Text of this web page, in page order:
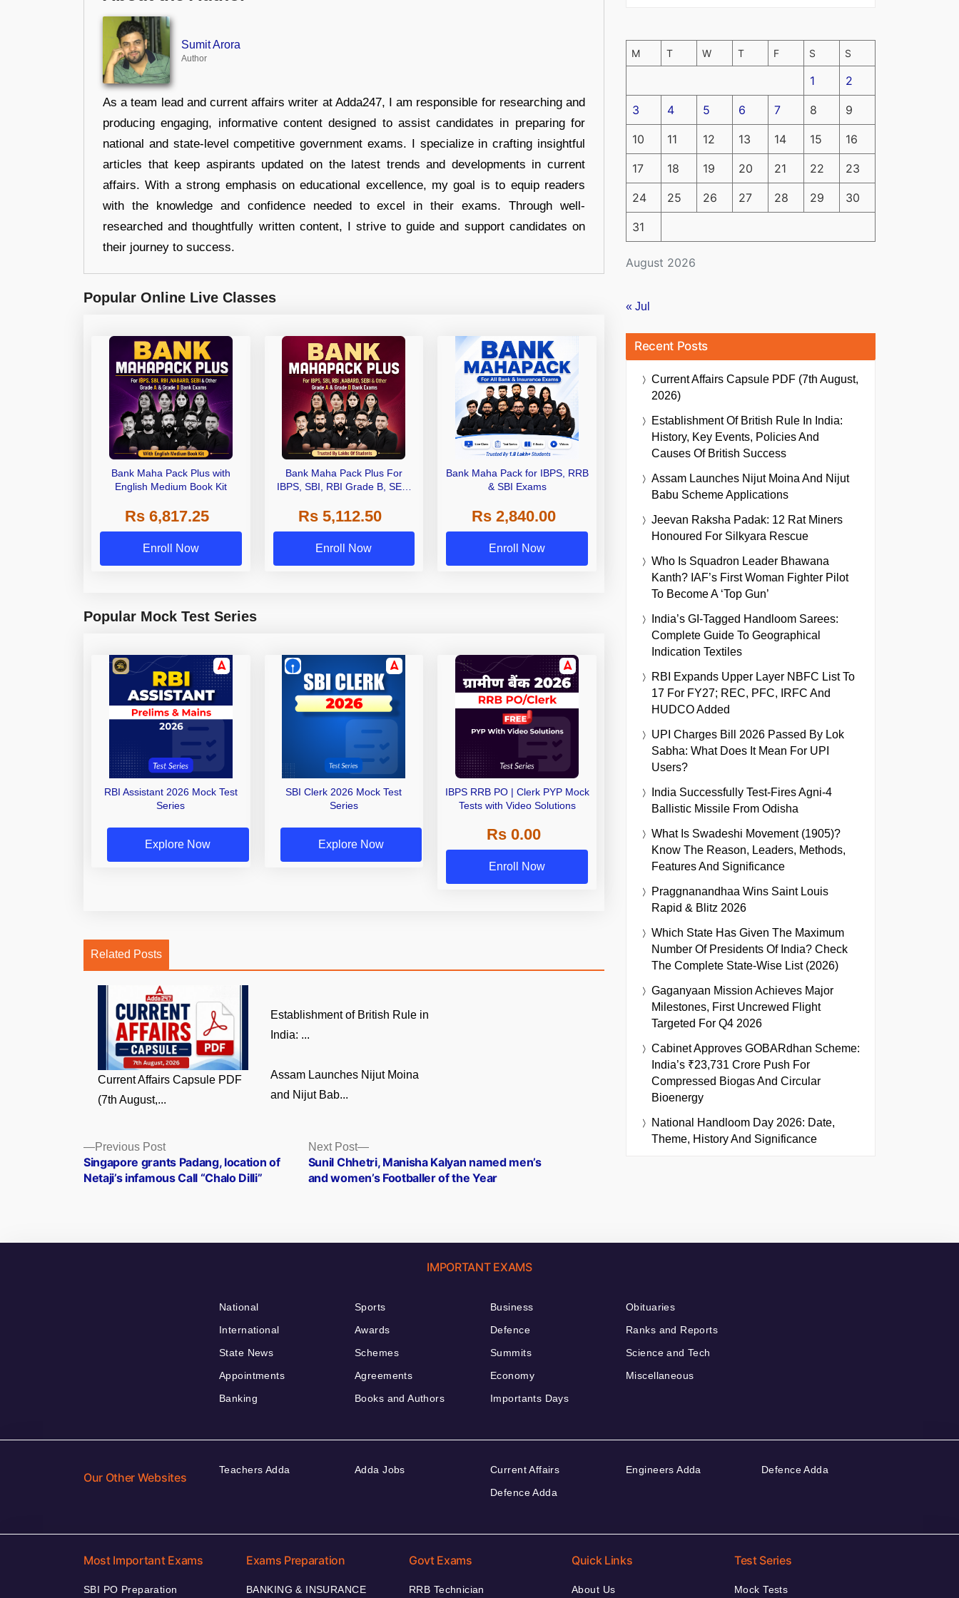
Sumit Arora
Author
As a team lead and current affairs writer at Adda247, I am responsible for researching and
producing engaging, informative content designed to assist candidates in preparing for
national and state-level competitive government exams. I specialize in crafting insightful
articles that keep aspirants updated on the latest trends and developments in current
affairs. With a strong emphasis on educational excellence, my goal is to equip readers
with the knowledge and confidence needed to excel in their exams. Through well-
researched and thoughtfully written content, I strive to guide and support candidates on
their journey to success.
Popular Online Live Classes
Bank Maha Pack Plus with
English Medium Book Kit
Rs 6,817.25
Enroll Now
Bank Maha Pack Plus For
IBPS, SBI, RBI Grade B, SEBI
Other Grade A & Grade B Bank
Exams
Rs 5,112.50
Enroll Now
Bank Maha Pack for IBPS, RRB
& SBI Exams
Rs 2,840.00
Enroll Now
Popular Mock Test Series
RBI Assistant 2026 Mock Test
Series
Explore Now
SBI Clerk 2026 Mock Test
Series
Explore Now
IBPS RRB PO | Clerk PYP Mock
Tests with Video Solutions
Rs 0.00
Enroll Now
Related Posts
Current Affairs Capsule PDF
(7th August,...
Establishment of British Rule in
India: ...
Assam Launches Nijut Moina
and Nijut Bab...
Posts
navigation
Previous PostPrevious
post:
Singapore grants Padang, location of
Netaji’s infamous Call “Chalo Dilli”
Next Post
Next
post:
Sunil Chhetri, Manisha Kalyan named men’s
and women’s Footballer of the Year
August 2026
M T W T F S S
1 2
3 4 5 6 7 8 9
10 11 12 13 14 15 16
17 18 19 20 21 22 23
24 25 26 27 28 29 30
31
« Jul
Recent Posts
Current Affairs Capsule PDF (7th August,
2026)
Establishment Of British Rule In India:
History, Key Events, Policies And
Causes Of British Success
Assam Launches Nijut Moina And Nijut
Babu Scheme Applications
Jeevan Raksha Padak: 12 Rat Miners
Honoured For Silkyara Rescue
Who Is Squadron Leader Bhawana
Kanth? IAF’s First Woman Fighter Pilot
To Become A ‘Top Gun’
India’s GI-Tagged Handloom Sarees:
Complete Guide To Geographical
Indication Textiles
RBI Expands Upper Layer NBFC List To
17 For FY27; REC, PFC, IRFC And
HUDCO Added
UPI Charges Bill 2026 Passed By Lok
Sabha: What Does It Mean For UPI
Users?
India Successfully Test-Fires Agni-4
Ballistic Missile From Odisha
What Is Swadeshi Movement (1905)?
Know The Reason, Leaders, Methods,
Features And Significance
Praggnanandhaa Wins Saint Louis
Rapid & Blitz 2026
Which State Has Given The Maximum
Number Of Presidents Of India? Check
The Complete State-Wise List (2026)
Gaganyaan Mission Achieves Major
Milestones, First Uncrewed Flight
Targeted For Q4 2026
Cabinet Approves GOBARdhan Scheme:
India’s ₹23,731 Crore Push For
Compressed Biogas And Circular
Bioenergy
National Handloom Day 2026: Date,
Theme, History And Significance
IMPORTANT EXAMS
National
International
State News
Appointments
Banking
Sports
Awards
Schemes
Agreements
Books and Authors
Business
Defence
Summits
Economy
Importants Days
Obituaries
Ranks and Reports
Science and Tech
Miscellaneous
Our Other Websites
Teachers Adda Adda Jobs
Current Affairs
Defence Adda
Engineers Adda Defence Adda
Most Important Exams
SBI PO Preparation
Exams Preparation
BANKING & INSURANCE
Govt Exams
RRB Technician
Quick Links
About Us
Test Series
Mock Tests